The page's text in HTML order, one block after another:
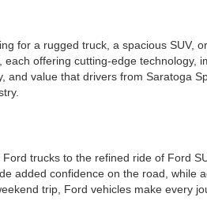
for a rugged truck, a spacious SUV,
offering cutting-edge technology,
and value that drivers from Saratoga
trucks to the refined ride of Ford
added confidence on the road, while
trip, Ford vehicles make every